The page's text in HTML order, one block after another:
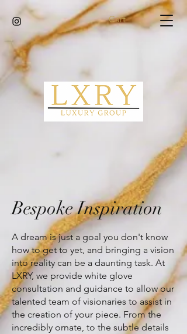
Cart
Bespoke Inspiration
A dream is just a goal you don't know
how to get to yet, and bringing a vision
into reality can be a daunting task. At
LXRY, we provide white glove
consultation and guidance to allow our
talented team of visionaries to assist in
the creation of your piece. From the
incredibly ornate, to the subtle details